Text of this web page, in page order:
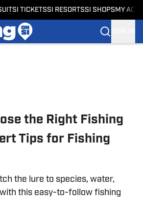
SI TICKETSSI RESORTSSI SHOPS MY
the Right Fishing
Tips for Fishing
the lure to species, water,
this easy-to-follow fishing